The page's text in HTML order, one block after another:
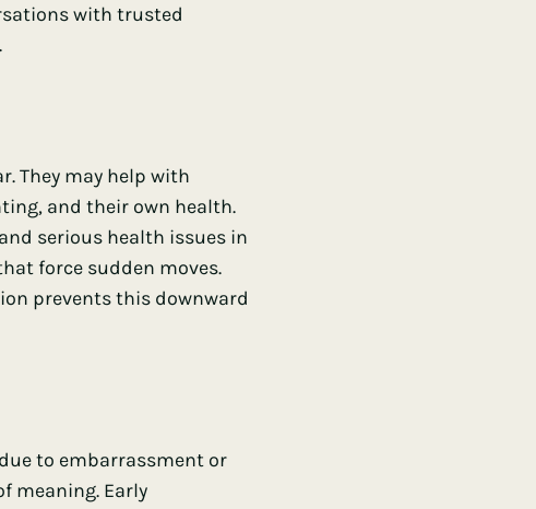
with trusted
They may help with
and their own health.
serious health issues in
force sudden moves.
prevents this downward
to embarrassment or
meaning. Early